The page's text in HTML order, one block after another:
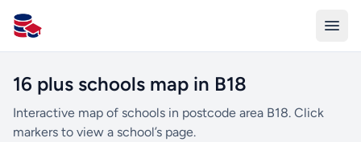
All Schools UK
16 plus schools map in B18
Interactive map of schools in postcode area B18. Click
markers to view a school’s page.